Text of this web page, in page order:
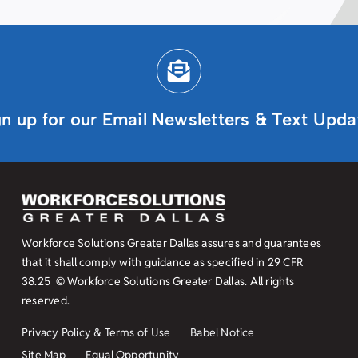
up for our Email Newsletters & Text
Workforce Solutions Greater Dallas assures and guarantees
that it shall comply with guidance as specified in 29 CFR
38.25 © Workforce Solutions Greater Dallas. All rights
reserved.
Privacy Policy & Terms of Use
Babel Notice
Site Map
Equal Opportunity